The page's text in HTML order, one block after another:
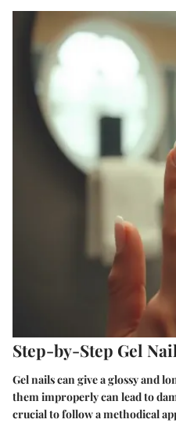
Step-by-Step Gel
Gel nails can give a glossy and
them improperly can lead to
crucial to follow a methodical